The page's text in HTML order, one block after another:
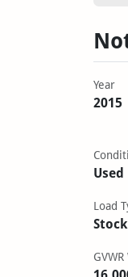
Year
2015
Used
Load
Stock